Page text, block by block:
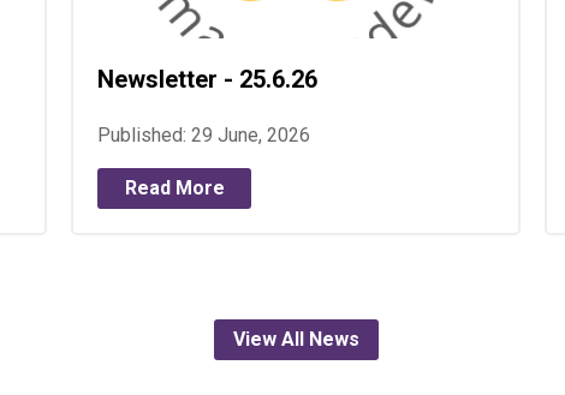
Newsletter - 25.6.26
Published: 29 June, 2026
Read More
View All News